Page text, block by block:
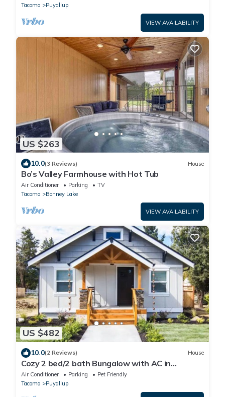
Tacoma
Puyallup
VIEW AVAILABILITY
US $263
10.0(3 Reviews) House
Bo’s Valley Farmhouse with Hot Tub
Air Conditioner Parking
TV
Tacoma
Bonney Lake
VIEW AVAILABILITY
US $482
10.0(2 Reviews) House
Cozy 2 bed/2 bath Bungalow with AC in
Charming Downtown Puyallup!
Air Conditioner Parking
Pet Friendly
Tacoma
Puyallup